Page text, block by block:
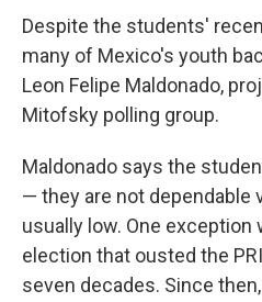
Despite the students'
many of Mexico's youth
Leon Felipe Maldonado,
Mitofsky polling group.
Maldonado says the
— they are not dependable
usually low. One exception
election that ousted the
seven decades. Since